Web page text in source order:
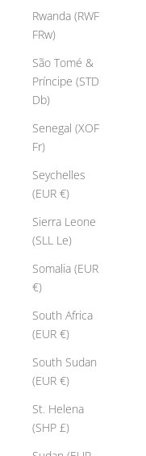
Rwanda (RWF
FRw)
São Tomé &
Príncipe (STD
Db)
Senegal (XOF
Fr)
Seychelles
(EUR €)
Sierra Leone
(SLL Le)
Somalia (EUR
€)
South Africa
(EUR €)
South Sudan
(EUR €)
St. Helena
(SHP £)